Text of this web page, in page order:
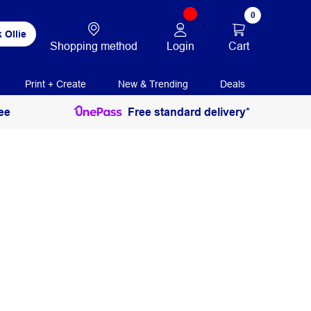
Ollie
Shopping method Login
0
Cart
Print + Create New & Trending Deals
Free standard delivery*